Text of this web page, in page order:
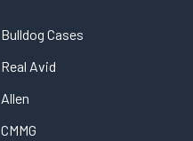
Bulldog Cases
Real Avid
Allen
CMMG